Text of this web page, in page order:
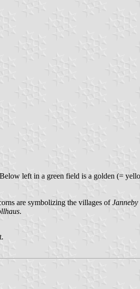
left in a green field is a golden (=
are symbolizing the villages ofJanneby
.